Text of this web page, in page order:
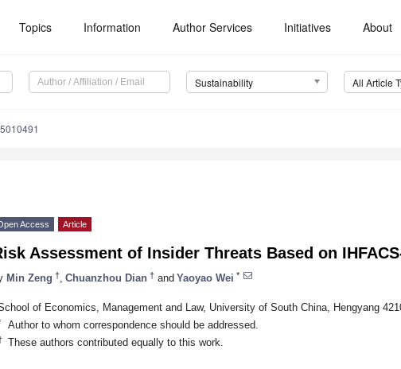
Topics Information Author Services Initiatives About
Sustainability All Article
Access Article
Assessment of Insider Threats Based on
Min Zeng † Chuanzhou Dian † and Yaoyao Wei *
of Economics, Management and Law, University of South China, Hengyang
Author to whom correspondence should be addressed.
These authors contributed equally to this work.